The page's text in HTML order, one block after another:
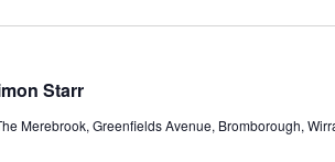
Starr
Merebrook, Greenfields Avenue, Bromborough,